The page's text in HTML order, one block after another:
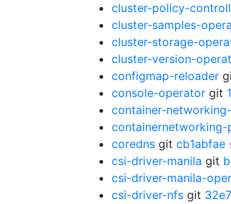
cluster-policy-
cluster-samples-
cluster-storage-
cluster-version-
configmap-reloader
console-operator git
container-
coredns git cb1abfae
csi-driver-manila git
csi-driver-manila-
csi-driver-nfs git